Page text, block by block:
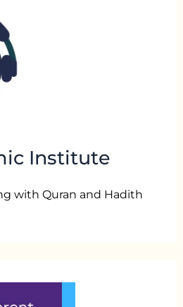
Institute
with Quran and Hadith